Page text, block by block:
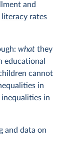
and
literacy rates
what they
educational
cannot
in
in
and data on